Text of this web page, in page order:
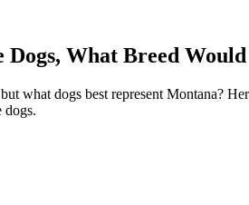
What Breed
what dogs best represent Montana?
dogs.